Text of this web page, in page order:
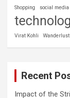
Shopping social media
Virat Kohli
Wanderlust
Recent
Impact of the